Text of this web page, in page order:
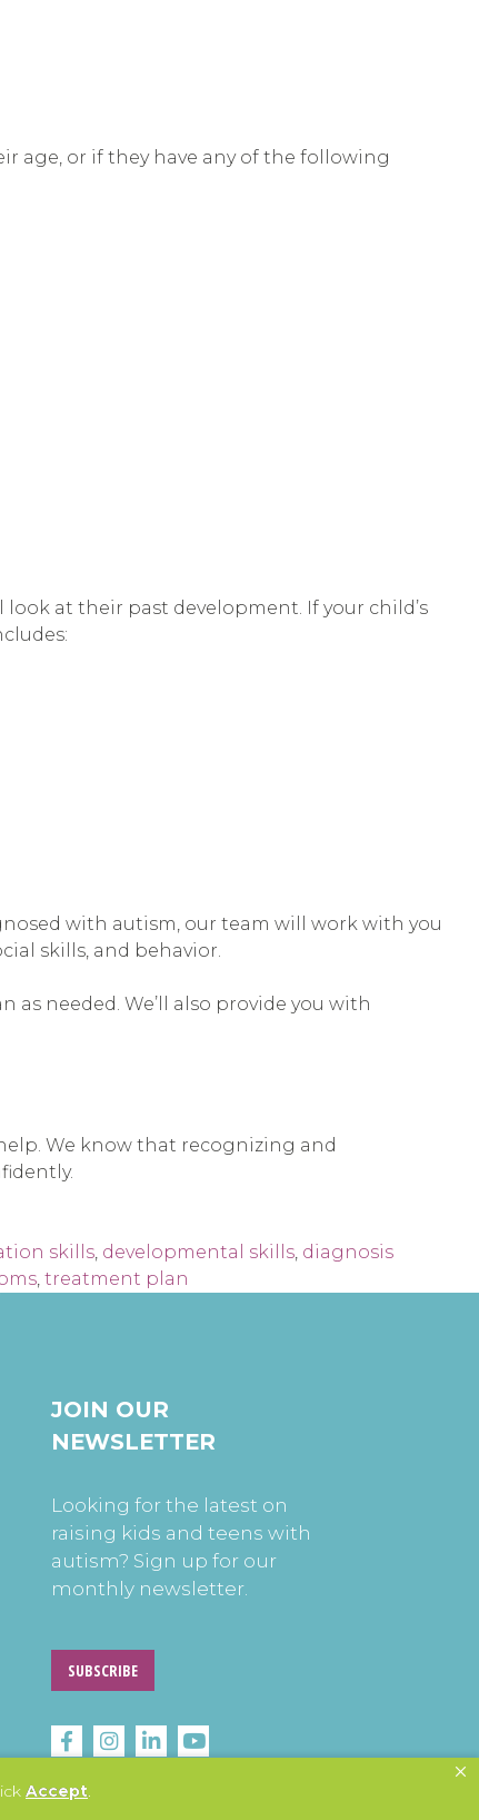
Accept
age, or if they have any of the following
at their past development. If your child’s
with autism, our team will work with you
skills, and behavior.
needed. We’ll also provide you with
We know that recognizing and
skills, developmental skills, diagnosis
, treatment plan
JOIN OUR
NEWSLETTER
Looking for the latest on
raising kids and teens with
autism? Sign up for our
monthly newsletter.
SUBSCRIBE